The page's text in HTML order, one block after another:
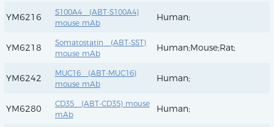
YM6216
S100A4 (ABT-S100A4)
mouse mAb
Human;
YM6218
Somatostatin (ABT-SST)
mouse mAb
Human;Mouse;Rat;
YM6242
MUC16 (ABT-MUC16)
mouse mAb
Human;
YM6280
CD35 (ABT-CD35) mouse
mAb
Human;